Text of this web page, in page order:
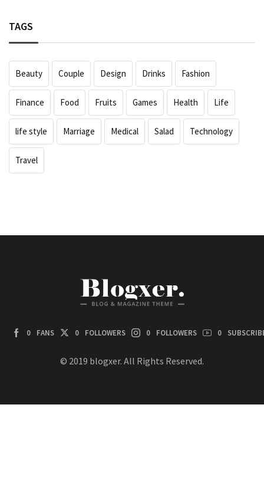
TAGS
Beauty Couple Design Drinks Fashion
Finance Food Fruits Games Health Life
life style Marriage Medical Salad Technology
Travel
0 FANS 0 FOLLOWERS 0 FOLLOWERS 0
© 2019 blogxer. All Rights Reserved.